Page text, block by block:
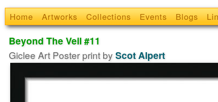
Home Artworks Collections Events Blogs
Beyond The Veil #11
Giclee Art Poster print by Scot Alpert